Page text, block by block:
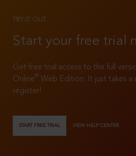
TRY IT OUT
Start your free trial
Get free trial access to the full
Online®
Web Edition. It just takes a
register!
START FREE TRIAL VIEW HELP CENTER